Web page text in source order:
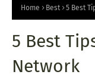
P
S
Home Best 5 Best
5 Best
Network